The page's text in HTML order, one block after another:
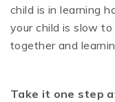
child is in learning
your child is slow to
together and
Take it one step